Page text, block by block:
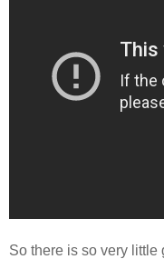
So there is so very